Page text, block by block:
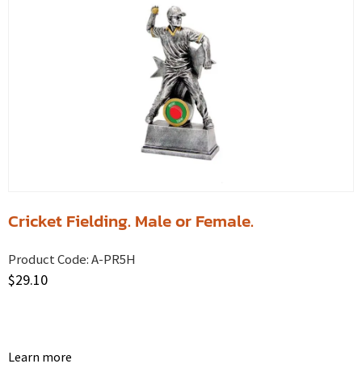
Cricket Fielding. Male or Female.
Product Code:A-PR5H
$29.10
Learn more